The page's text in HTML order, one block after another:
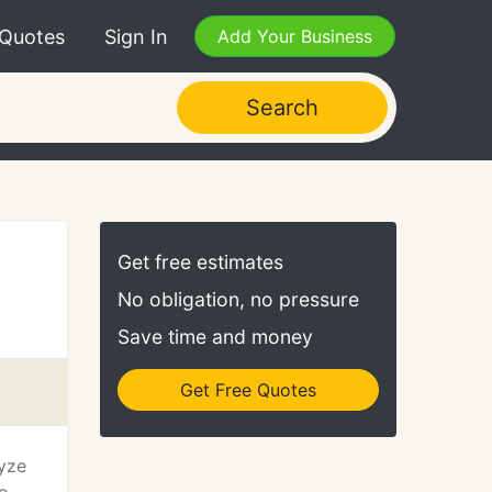
Sign In Add Your Business
Search
Get free estimates
No obligation, no pressure
Save time and money
Get Free Quotes